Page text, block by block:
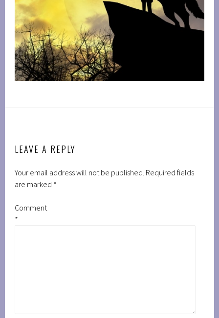
LEAVE A REPLY
Your email address will not be published. Required fields
are marked *
Comment
*